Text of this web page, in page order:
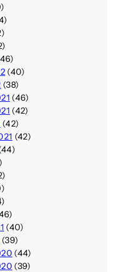
(40)
(38)
(46)
(42)
(42)
(42)
(40)
(39)
(44)
(39)